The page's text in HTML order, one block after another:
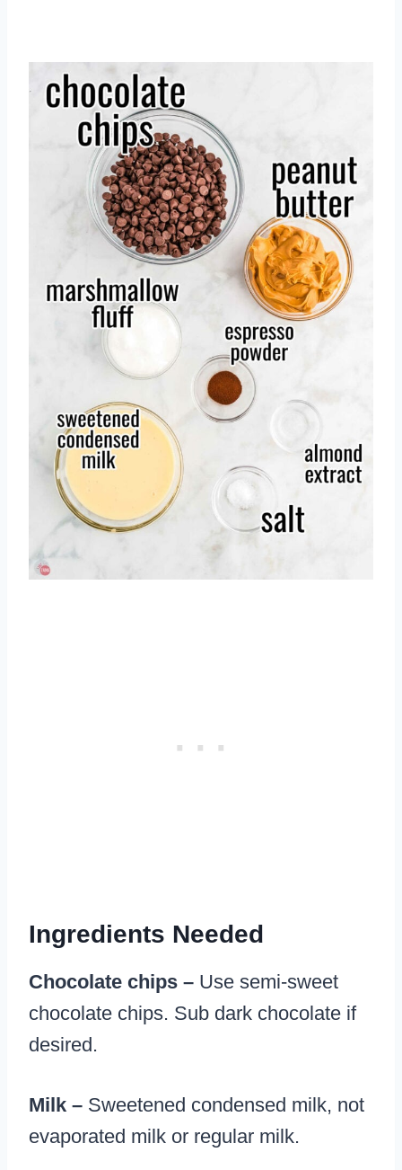
Ingredients Needed
Chocolate chips – Use semi-sweet
chocolate chips. Sub dark chocolate if
desired.
Milk – Sweetened condensed milk, not
evaporated milk or regular milk.